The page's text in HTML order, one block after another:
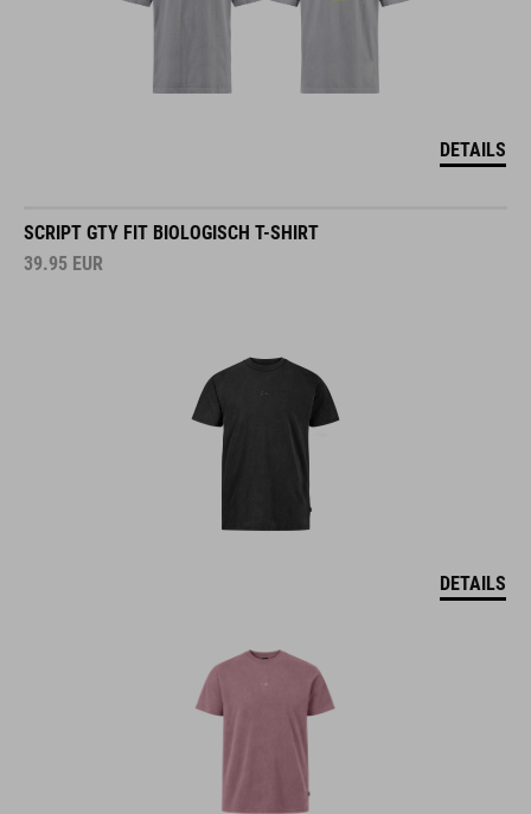
DETAILS
SCRIPT GTY FIT BIOLOGISCH T-SHIRT
39.95 EUR
DETAILS